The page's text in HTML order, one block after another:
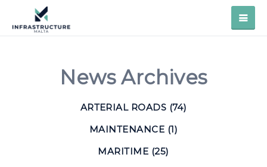
News Archives
ARTERIAL ROADS (74)
MAINTENANCE (1)
MARITIME (25)